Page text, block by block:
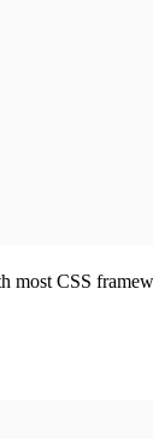
most CSS